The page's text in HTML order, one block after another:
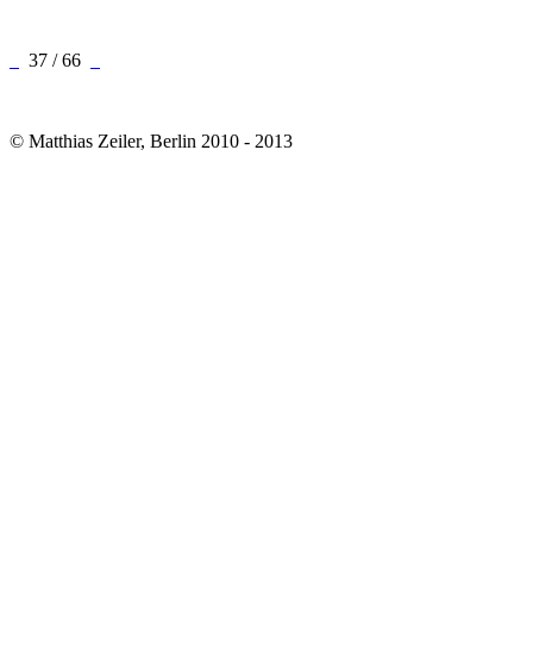
37 / 66
© Matthias Zeiler, Berlin 2010 - 2013